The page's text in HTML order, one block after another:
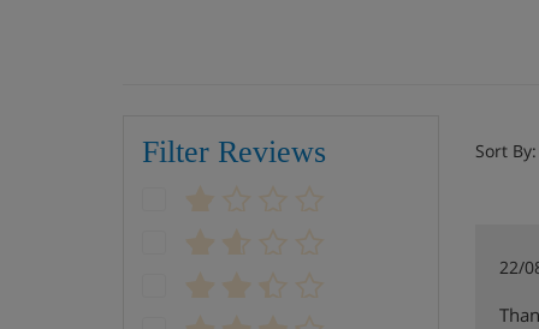
Filter Reviews Sort
22/